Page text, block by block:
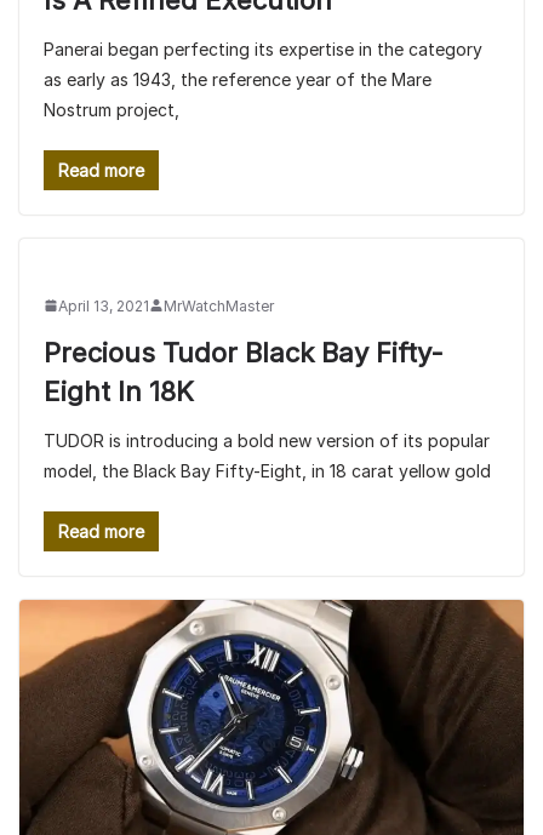
Panerai began perfecting its expertise in the category
as early as 1943, the reference year of the Mare
Nostrum project,
Read more
April 13, 2021 MrWatchMaster
Precious Tudor Black Bay Fifty-
Eight In 18K
TUDOR is introducing a bold new version of its popular
model, the Black Bay Fifty-Eight, in 18 carat yellow gold
Read more